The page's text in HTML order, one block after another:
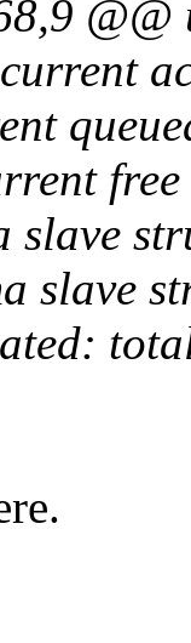
slave
slave